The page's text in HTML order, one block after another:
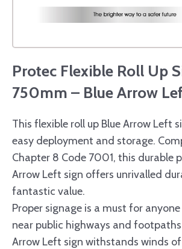
Protec Flexible Roll Up
750mm – Blue Arrow
This flexible roll up Blue Arrow Left
easy deployment and storage.
Chapter 8 Code 7001, this durable
Arrow Left sign offers unrivalled
fantastic value.
Proper signage is a must for
near public highways and
Arrow Left sign withstands winds